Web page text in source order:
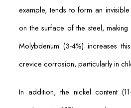
example, tends to form an
on the surface of the steel,
Molybdenum (3-4%) increases
crevice corrosion, particularly in
In addition, the nickel content